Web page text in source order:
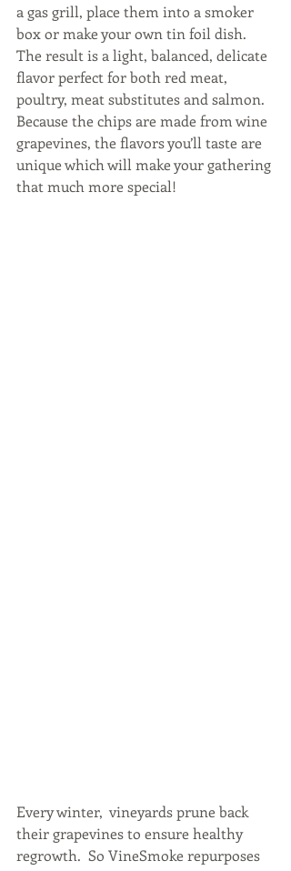
a gas grill, place them into a smoker
box or make your own tin foil dish.
The result is a light, balanced, delicate
flavor perfect for both red meat,
poultry, meat substitutes and salmon.
Because the chips are made from wine
grapevines, the flavors you’ll taste are
unique which will make your gathering
that much more special!
Every winter,  vineyards prune back
their grapevines to ensure healthy
regrowth.  So VineSmoke repurposes